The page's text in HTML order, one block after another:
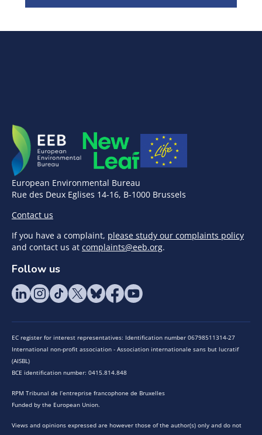
European Environmental Bureau
Rue des Deux Eglises 14-16, B-1000 Brussels
Contact us
If you have a complaint, please study our complaints policy
and contact us at complaints@eeb.org.
Follow us
EC register for interest representatives: Identification number 06798511314-27
International non-profit association - Association internationale sans but lucratif
(AISBL)
BCE identification number: 0415.814.848
RPM Tribunal de l’entreprise francophone de Bruxelles
Funded by the European Union.
Views and opinions expressed are however those of the author(s) only and do not